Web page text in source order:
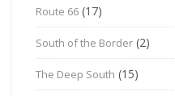
Route 66 (17)
South of the Border (2)
The Deep South (15)